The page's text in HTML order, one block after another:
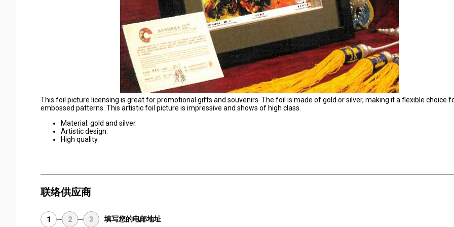
This foil picture licensing is great for promotional gifts and souvenirs. The foil is made of gold or silver, making it a flexible choice
embossed patterns. This artistic foil picture is impressive and shows of high class.
Material: gold and silver.
Artistic design.
High quality.
联络供应商
1 2 3 填写您的电邮地址